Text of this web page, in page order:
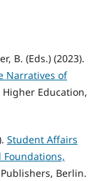
B. (Eds.) (2023).
Narratives of
Education,
Student Affairs
Foundations,
Berlin.